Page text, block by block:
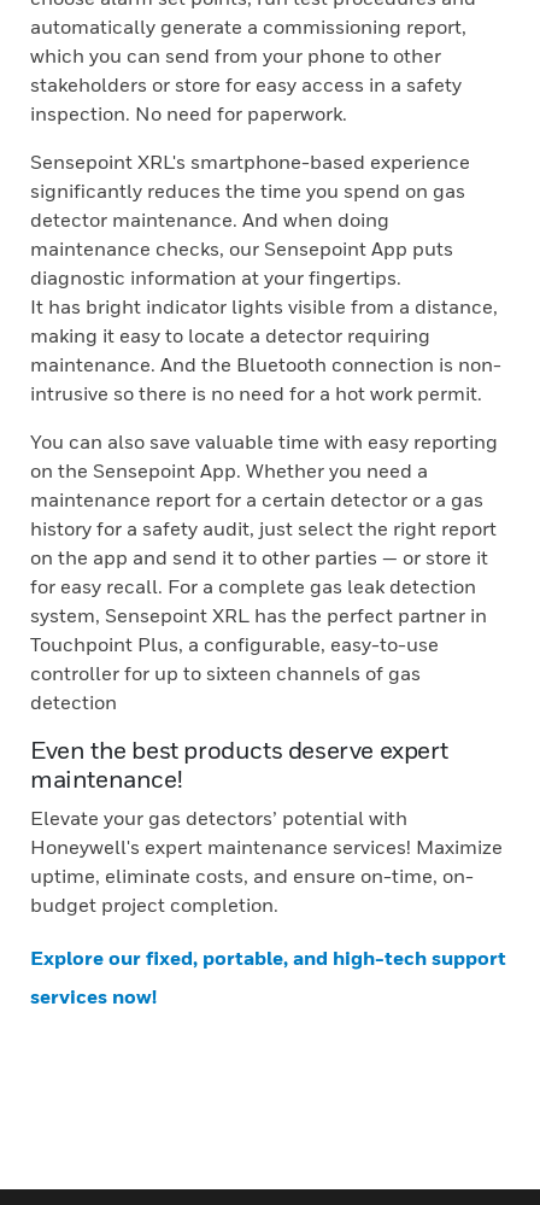
automatically generate a commissioning report,
which you can send from your phone to other
stakeholders or store for easy access in a safety
inspection. No need for paperwork.
Sensepoint XRL's smartphone-based experience
significantly reduces the time you spend on gas
detector maintenance. And when doing
maintenance checks, our Sensepoint App puts
diagnostic information at your fingertips.
It has bright indicator lights visible from a distance,
making it easy to locate a detector requiring
maintenance. And the Bluetooth connection is non-
intrusive so there is no need for a hot work permit.
You can also save valuable time with easy reporting
on the Sensepoint App. Whether you need a
maintenance report for a certain detector or a gas
history for a safety audit, just select the right report
on the app and send it to other parties — or store it
for easy recall. For a complete gas leak detection
system, Sensepoint XRL has the perfect partner in
Touchpoint Plus, a configurable, easy-to-use
controller for up to sixteen channels of gas
detection
Even the best products deserve expert
maintenance!
Elevate your gas detectors’ potential with
Honeywell's expert maintenance services! Maximize
uptime, eliminate costs, and ensure on-time, on-
budget project completion.
Explore our fixed, portable, and high-tech support
services now!